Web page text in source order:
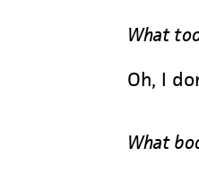
What
Oh, I
What